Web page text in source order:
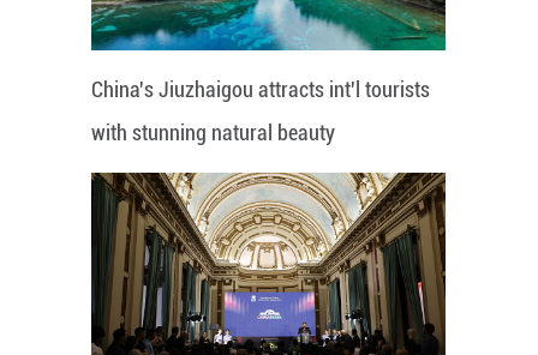
China's Jiuzhaigou attracts int'l tourists
with stunning natural beauty